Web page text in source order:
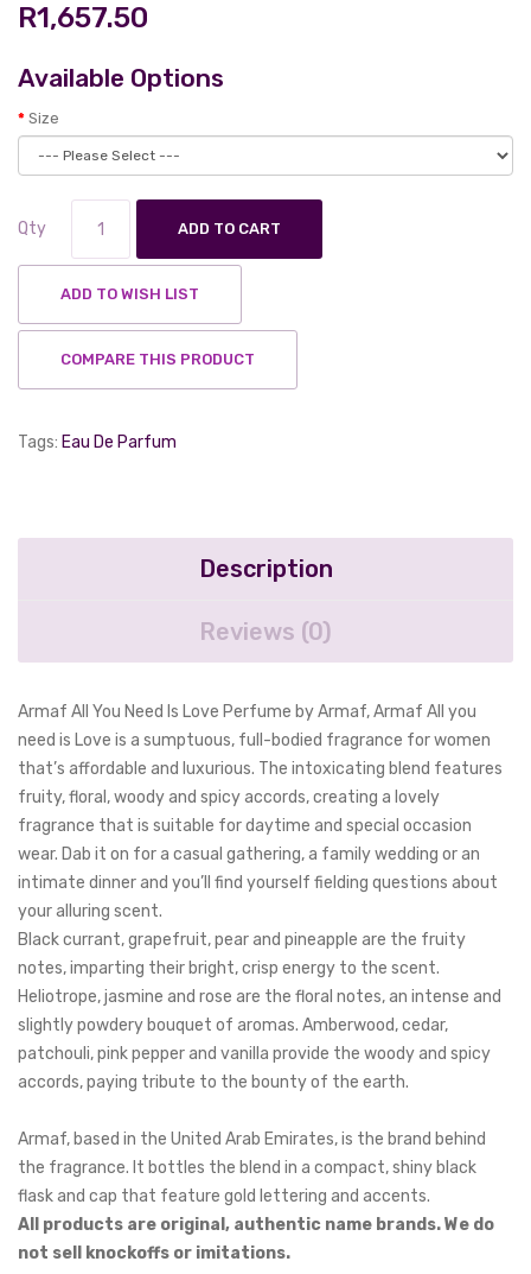
R1,657.50
Available Options
Size
Qty ADD TO CART
ADD TO WISH LIST
COMPARE THIS PRODUCT
Tags: Eau De Parfum
Description
Reviews (0)
Armaf All You Need Is Love Perfume by Armaf, Armaf All you
need is Love is a sumptuous, full-bodied fragrance for women
that’s affordable and luxurious. The intoxicating blend features
fruity, floral, woody and spicy accords, creating a lovely
fragrance that is suitable for daytime and special occasion
wear. Dab it on for a casual gathering, a family wedding or an
intimate dinner and you’ll find yourself fielding questions about
your alluring scent.
Black currant, grapefruit, pear and pineapple are the fruity
notes, imparting their bright, crisp energy to the scent.
Heliotrope, jasmine and rose are the floral notes, an intense and
slightly powdery bouquet of aromas. Amberwood, cedar,
patchouli, pink pepper and vanilla provide the woody and spicy
accords, paying tribute to the bounty of the earth.
Armaf, based in the United Arab Emirates, is the brand behind
the fragrance. It bottles the blend in a compact, shiny black
flask and cap that feature gold lettering and accents.
All products are original, authentic name brands. We do
not sell knockoffs or imitations.